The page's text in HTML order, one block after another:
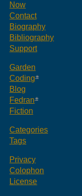
Now
Contact
Biography
Bibliography
Support
Garden
Coding
Blog
Fedran
Fiction
Categories
Tags
Privacy
Colophon
License